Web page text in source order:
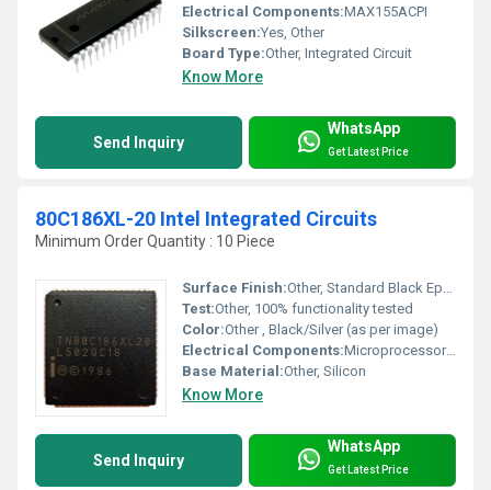
Electrical Components:MAX155ACPI
Silkscreen:Yes, Other
Board Type:Other, Integrated Circuit
Know More
Send Inquiry
WhatsApp
Get Latest Price
80C186XL-20 Intel Integrated Circuits
Minimum Order Quantity : 10 Piece
Surface Finish:Other, Standard Black Epoxy
Test:Other, 100% functionality tested
Color:Other , Black/Silver (as per image)
Electrical Components:Microprocessor chipset, IC
Base Material:Other, Silicon
Know More
Send Inquiry
WhatsApp
Get Latest Price